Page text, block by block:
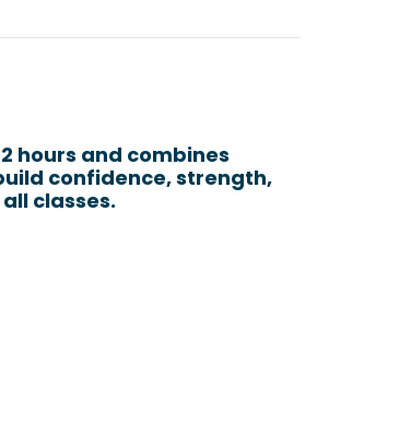
hours and combines
confidence, strength,
classes.